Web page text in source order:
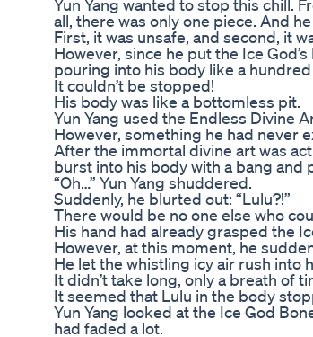
Yun Yang wanted to stop this chill.
all, there was only one piece. And
First, it was unsafe, and second, it
However, since he put the Ice
pouring into his body like a
It couldn’t be stopped!
His body was like a bottomless pit.
Yun Yang used the Endless Divine
However, something he had never
After the immortal divine art was
burst into his body with a bang
“Oh…” Yun Yang shuddered.
Suddenly, he blurted out: “Lulu?!”
There would be no one else who
His hand had already grasped the
However, at this moment, he
He let the whistling icy air rush into
It didn’t take long, only a breath of
It seemed that Lulu in the body
Yun Yang looked at the Ice God
had faded a lot.